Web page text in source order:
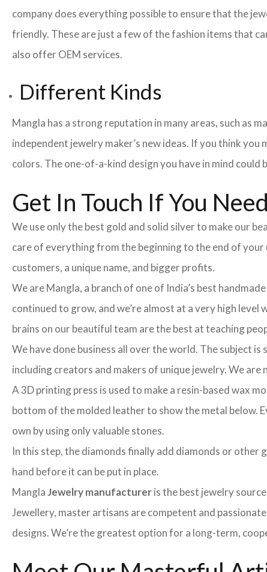
company does everything possible to ensure that the
friendly. These are just a few of the fashion items that
also offer OEM services.
Different Kinds
Mangla has a strong reputation in many areas, such as
independent jewelry maker’s new ideas. If you think
colors. The one-of-a-kind design you have in mind could
Get In Touch If You
We use only the best gold and solid silver to make our
care of everything from the beginning to the end of
customers, a unique name, and bigger profits.
We are Mangla, a branch of one of India’s best
continued to grow, and we’re almost at a very high
brains on our beautiful team are the best at teaching
We have done business all over the world. The subject
including creators and makers of unique jewelry. We
A 3D printing press is used to make a resin-based wax
bottom of the molded leather to show the metal below.
own by using only valuable stones.
In this step, the diamonds finally add diamonds or other
hand before it can be put in place.
ManglaJewelry manufactureris the best jewelry
Jewellery, master artisans are competent and
designs. We’re the greatest option for a long-term,